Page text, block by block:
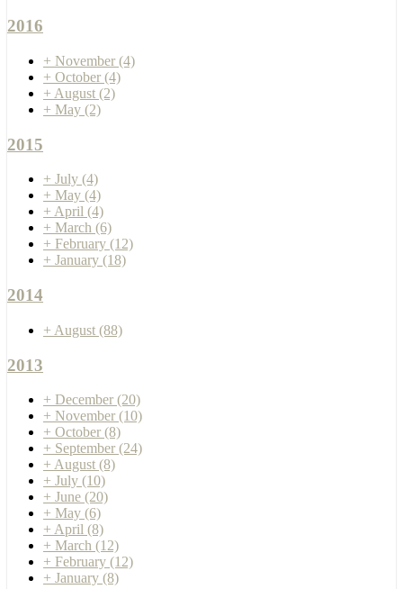
2016
+ November (4)
+ October (4)
+ August (2)
+ May (2)
2015
+ July (4)
+ May (4)
+ April (4)
+ March (6)
+ February (12)
+ January (18)
2014
+ August (88)
2013
+ December (20)
+ November (10)
+ October (8)
+ September (24)
+ August (8)
+ July (10)
+ June (20)
+ May (6)
+ April (8)
+ March (12)
+ February (12)
+ January (8)